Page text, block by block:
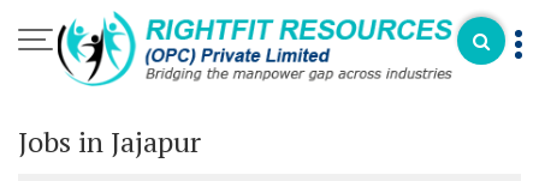
Jobs in Jajapur